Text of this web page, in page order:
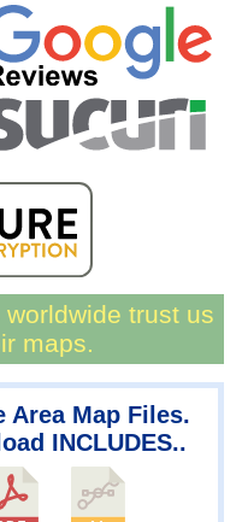
trust us
maps.
Area Map Files.
INCLUDES..